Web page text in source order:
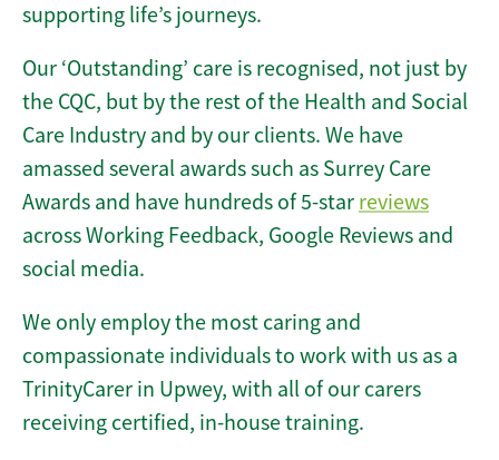
supporting life’s journeys.
Our ‘Outstanding’ care is recognised, not just by
the CQC, but by the rest of the Health and Social
Care Industry and by our clients. We have
amassed several awards such as Surrey Care
Awards and have hundreds of 5-star reviews
across Working Feedback, Google Reviews and
social media.
We only employ the most caring and
compassionate individuals to work with us as a
TrinityCarer in Upwey, with all of our carers
receiving certified, in-house training.